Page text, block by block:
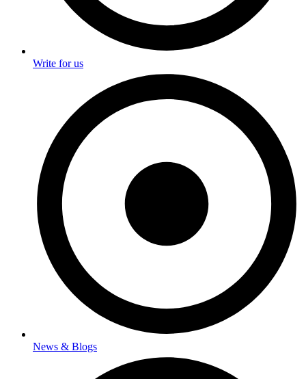
Write for us
News & Blogs